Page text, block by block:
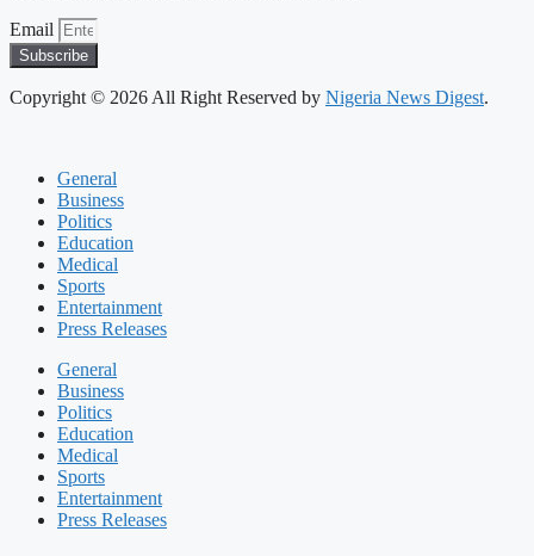
Email
Subscribe
Copyright © 2026 All Right Reserved by Nigeria News Digest.
General
Business
Politics
Education
Medical
Sports
Entertainment
Press Releases
General
Business
Politics
Education
Medical
Sports
Entertainment
Press Releases